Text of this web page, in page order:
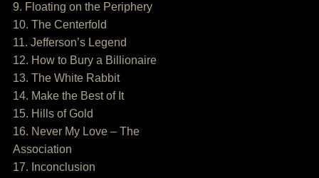
9. Floating on the Periphery
10. The Centerfold
11. Jefferson’s Legend
12. How to Bury a Billionaire
13. The White Rabbit
14. Make the Best of It
15. Hills of Gold
16. Never My Love – The
Association
17. Inconclusion